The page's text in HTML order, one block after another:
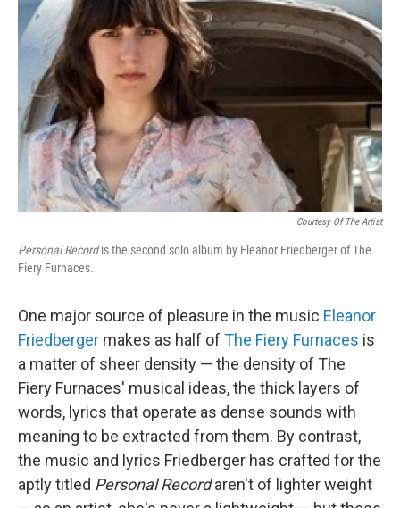
Courtesy Of The Artist
Personal Recordis the second solo album by Eleanor Friedberger of The
Fiery Furnaces.
One major source of pleasure in the music Eleanor
Friedberger makes as half of The Fiery Furnaces is
a matter of sheer density — the density of The
Fiery Furnaces' musical ideas, the thick layers of
words, lyrics that operate as dense sounds with
meaning to be extracted from them. By contrast,
the music and lyrics Friedberger has crafted for the
aptly titled Personal Recordaren't of lighter weight